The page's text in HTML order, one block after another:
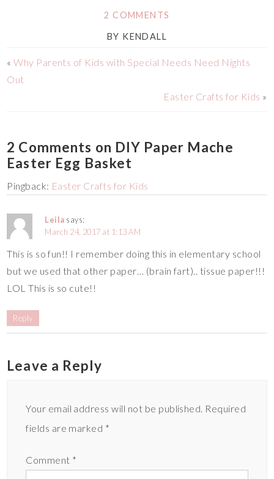
2 COMMENTS
BY KENDALL
«Why Parents of Kids with Special Needs Need Nights
Out
Easter Crafts for Kids »
2 Comments on DIY Paper Mache
Easter Egg Basket
Pingback: Easter Crafts for Kids
Leila says:
March 24, 2017 at 1:13 AM
This is so fun!! I remember doing this in elementary school
but we used that other paper… (brain fart).. tissue paper!!!
LOL This is so cute!!
Reply
Leave a Reply
Your email address will not be published. Required
fields are marked *
Comment *